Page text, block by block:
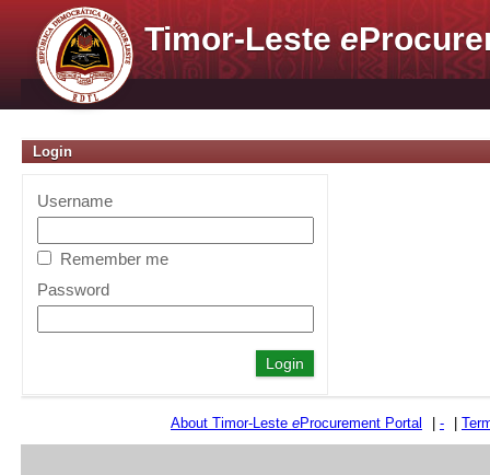
Timor-Lestee
Login
Username
Remember me
Password
About Timor-Leste eProcurement Portal -